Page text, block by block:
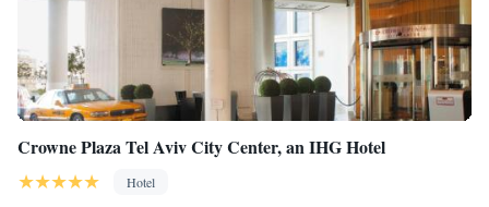
Crowne Plaza Tel Aviv City Center, an IHG Hotel
Hotel